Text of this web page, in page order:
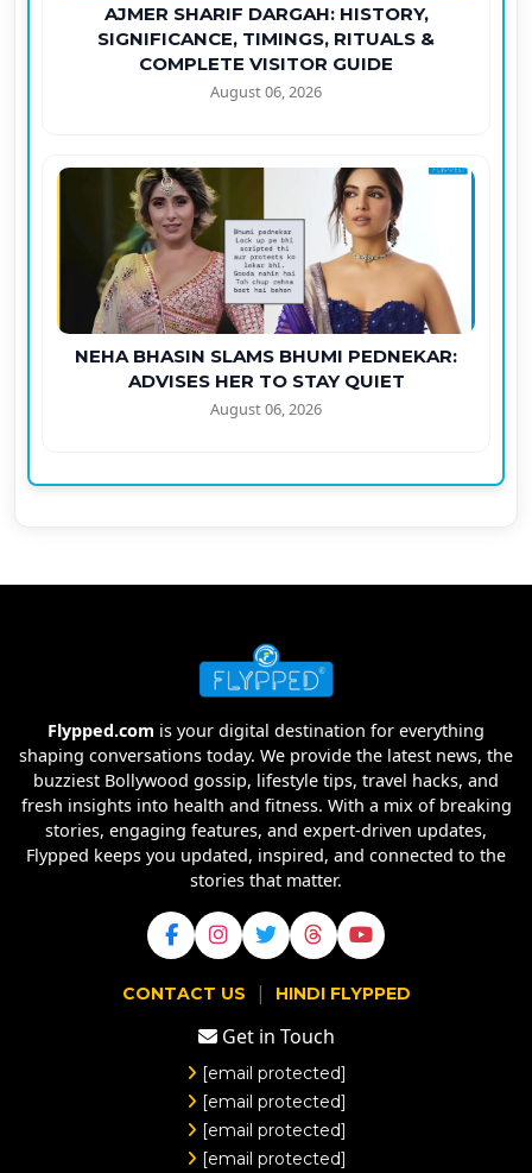
AJMER SHARIF DARGAH: HISTORY,
SIGNIFICANCE, TIMINGS, RITUALS &
COMPLETE VISITOR GUIDE
August 06, 2026
NEHA BHASIN SLAMS BHUMI PEDNEKAR:
ADVISES HER TO STAY QUIET
August 06, 2026
Flypped.com is your digital destination for everything
shaping conversations today. We provide the latest news, the
buzziest Bollywood gossip, lifestyle tips, travel hacks, and
fresh insights into health and fitness. With a mix of breaking
stories, engaging features, and expert-driven updates,
Flypped keeps you updated, inspired, and connected to the
stories that matter.
CONTACT US | HINDI FLYPPED
Get in Touch
[email protected]
[email protected]
[email protected]
[email protected]